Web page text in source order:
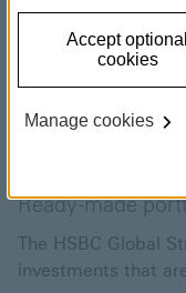
Choose what
Explore our range
you’re keen to
you can research
Ready-made
The HSBC Global
investments that
Accept optional
cookies
Manage cookies